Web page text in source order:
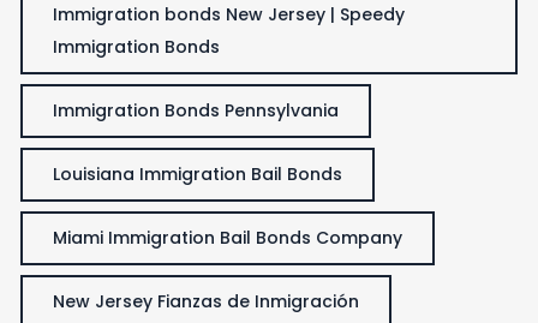
Immigration bonds New Jersey | Speedy
Immigration Bonds
Immigration Bonds Pennsylvania
Louisiana Immigration Bail Bonds
Miami Immigration Bail Bonds Company
New Jersey Fianzas de Inmigración